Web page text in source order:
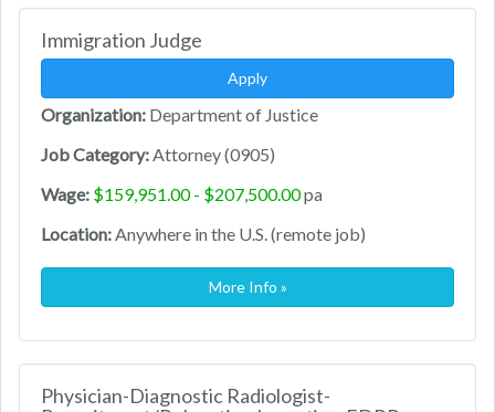
Immigration Judge
Apply
Organization: Department of Justice
Job Category:Attorney (0905)
Wage: $159,951.00 - $207,500.00pa
Location:Anywhere in the U.S. (remote job)
More Info »
Physician-Diagnostic Radiologist-